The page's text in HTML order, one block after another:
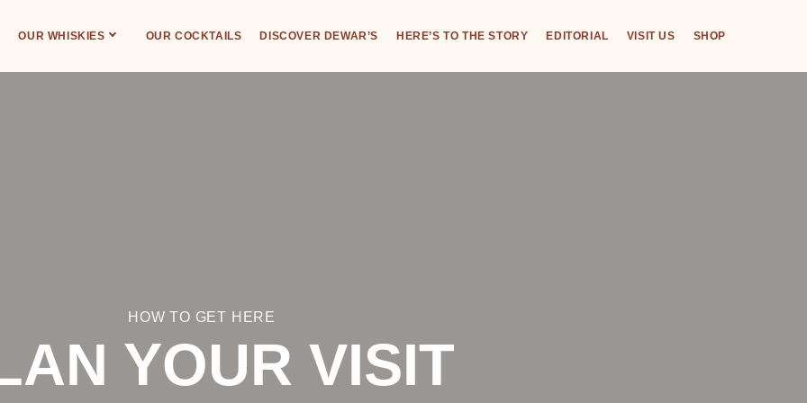
OUR WHISKIES OUR COCKTAILS DISCOVER DEWAR’S HERE’S TO THE STORY EDITORIAL VISIT US SHOP
HOW TO GET HERE
YOUR VISIT